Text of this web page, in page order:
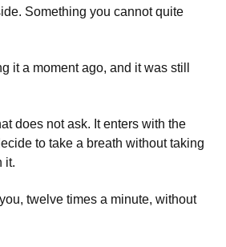
Something you cannot quite
it a moment ago, and it was still
does not ask. It enters with the
to take a breath without taking
it.
twelve times a minute, without